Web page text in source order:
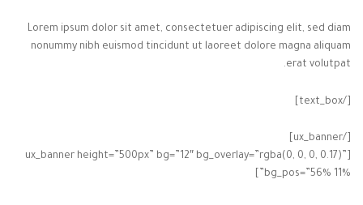
Lorem ipsum dolor sit amet, consectetuer adipiscing elit, sed diam
nonummy nibh euismod tincidunt ut laoreet dolore magna aliquam
erat volutpat.
[/text_box]
[/ux_banner]
[ux_banner height=”500px” bg=”12″ bg_overlay=”rgba(0, 0, 0, 0.17)”
bg_pos=”56% 11%”]